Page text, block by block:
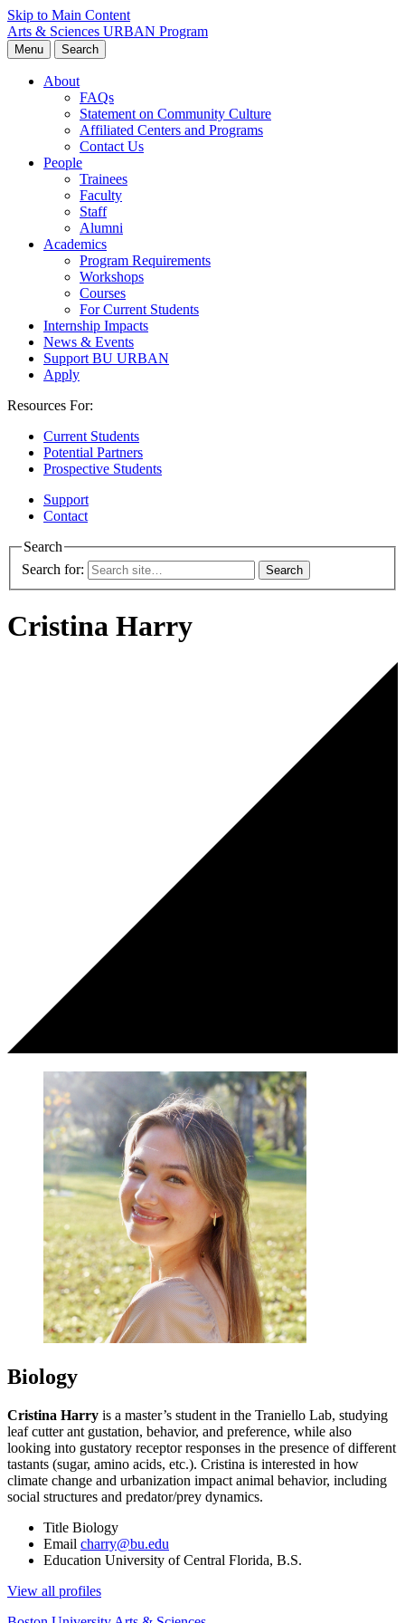
Skip to Main Content
Arts & Sciences URBAN Program
Menu Search
About
FAQs
Statement on Community Culture
Affiliated Centers and Programs
Contact Us
People
Trainees
Faculty
Staff
Alumni
Academics
Program Requirements
Workshops
Courses
For Current Students
Internship Impacts
News & Events
Support BU URBAN
Apply
Resources For:
Current Students
Potential Partners
Prospective Students
Support
Contact
Search
Search for:
Cristina Harry
Biology
Cristina Harry is a master’s student in the Traniello Lab, studying
leaf cutter ant gustation, behavior, and preference, while also
looking into gustatory receptor responses in the presence of different
tastants (sugar, amino acids, etc.). Cristina is interested in how
climate change and urbanization impact animal behavior, including
social structures and predator/prey dynamics.
Title Biology
Email charry@bu.edu
Education University of Central Florida, B.S.
View all profiles